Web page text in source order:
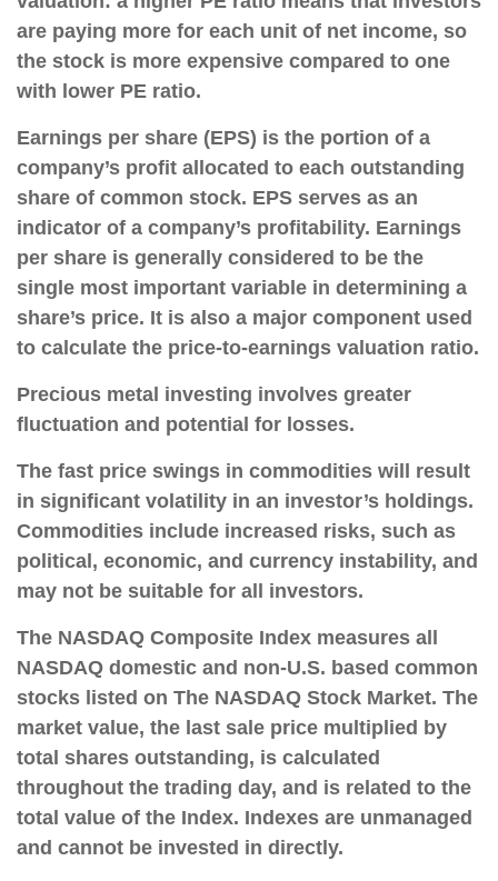
are paying more for each unit of net income, so
the stock is more expensive compared to one
with lower PE ratio.
Earnings per share (EPS) is the portion of a
company’s profit allocated to each outstanding
share of common stock. EPS serves as an
indicator of a company’s profitability. Earnings
per share is generally considered to be the
single most important variable in determining a
share’s price. It is also a major component used
to calculate the price-to-earnings valuation ratio.
Precious metal investing involves greater
fluctuation and potential for losses.
The fast price swings in commodities will result
in significant volatility in an investor’s holdings.
Commodities include increased risks, such as
political, economic, and currency instability, and
may not be suitable for all investors.
The NASDAQ Composite Index measures all
NASDAQ domestic and non-U.S. based common
stocks listed on The NASDAQ Stock Market. The
market value, the last sale price multiplied by
total shares outstanding, is calculated
throughout the trading day, and is related to the
total value of the Index. Indexes are unmanaged
and cannot be invested in directly.